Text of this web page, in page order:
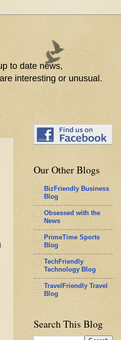
to date news,
interesting or unusual.
Our Other Blogs
BizFriendly Business
Blog
Obsessed with the
News
PrimeTime Sports
Blog
TechFriendly
Technology Blog
TravelFriendly Travel
Blog
Search This Blog